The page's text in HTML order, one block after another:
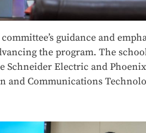
guidance and
the program. The
Electric and
Communications